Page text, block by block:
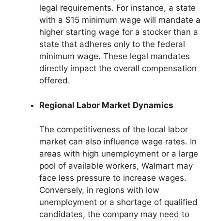
legal requirements. For instance, a state
with a $15 minimum wage will mandate a
higher starting wage for a stocker than a
state that adheres only to the federal
minimum wage. These legal mandates
directly impact the overall compensation
offered.
Regional Labor Market Dynamics
The competitiveness of the local labor
market can also influence wage rates. In
areas with high unemployment or a large
pool of available workers, Walmart may
face less pressure to increase wages.
Conversely, in regions with low
unemployment or a shortage of qualified
candidates, the company may need to